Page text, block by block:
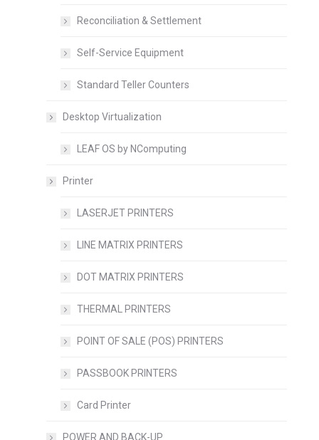
Reconciliation & Settlement
Self-Service Equipment
Standard Teller Counters
Desktop Virtualization
LEAF OS by NComputing
Printer
LASERJET PRINTERS
LINE MATRIX PRINTERS
DOT MATRIX PRINTERS
THERMAL PRINTERS
POINT OF SALE (POS) PRINTERS
PASSBOOK PRINTERS
Card Printer
POWER AND BACK-UP